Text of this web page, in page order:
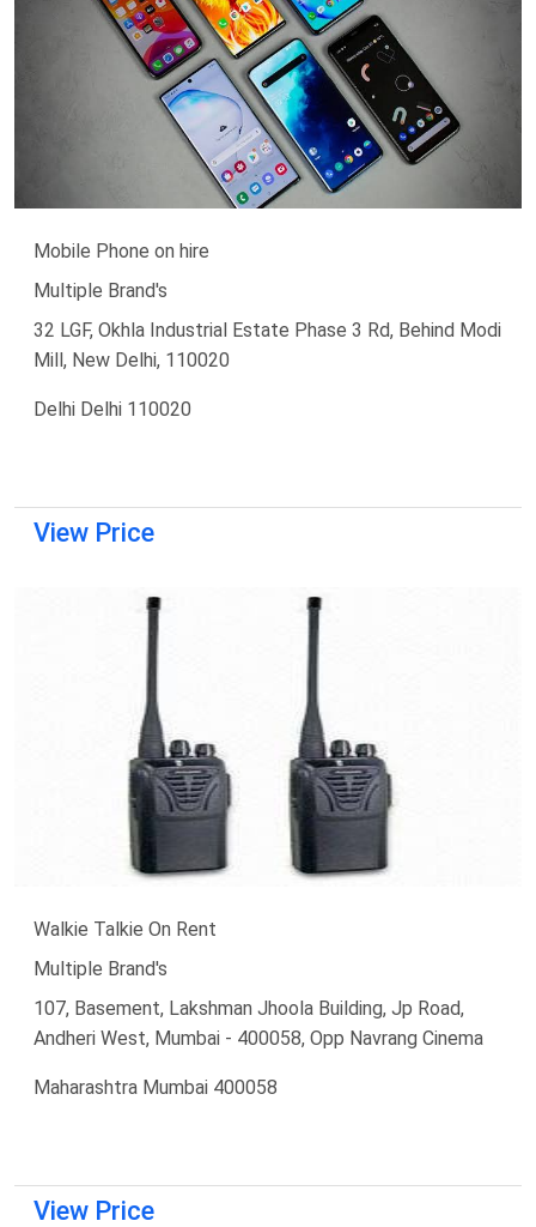
Mobile Phone on hire
Multiple Brand's
32 LGF, Okhla Industrial Estate Phase 3 Rd, Behind Modi
Mill, New Delhi, 110020
Delhi Delhi 110020
View Price
Walkie Talkie On Rent
Multiple Brand's
107, Basement, Lakshman Jhoola Building, Jp Road,
Andheri West, Mumbai - 400058, Opp Navrang Cinema
Maharashtra Mumbai 400058
View Price